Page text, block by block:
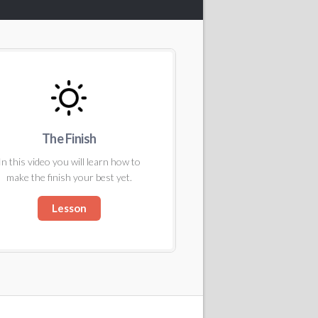
The Finish
In this video you will learn how to
make the finish your best yet.
Lesson